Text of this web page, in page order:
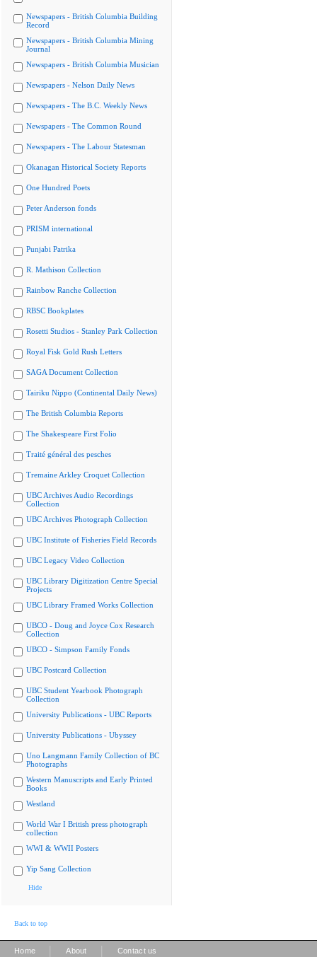
Newspapers - British Columbia Building
Record
Newspapers - British Columbia Mining
Journal
Newspapers - British Columbia Musician
Newspapers - Nelson Daily News
Newspapers - The B.C. Weekly News
Newspapers - The Common Round
Newspapers - The Labour Statesman
Okanagan Historical Society Reports
One Hundred Poets
Peter Anderson fonds
PRISM international
Punjabi Patrika
R. Mathison Collection
Rainbow Ranche Collection
RBSC Bookplates
Rosetti Studios - Stanley Park Collection
Royal Fisk Gold Rush Letters
SAGA Document Collection
Tairiku Nippo (Continental Daily News)
The British Columbia Reports
The Shakespeare First Folio
Traité général des pesches
Tremaine Arkley Croquet Collection
UBC Archives Audio Recordings
Collection
UBC Archives Photograph Collection
UBC Institute of Fisheries Field Records
UBC Legacy Video Collection
UBC Library Digitization Centre Special
Projects
UBC Library Framed Works Collection
UBCO - Doug and Joyce Cox Research
Collection
UBCO - Simpson Family Fonds
UBC Postcard Collection
UBC Student Yearbook Photograph
Collection
University Publications - UBC Reports
University Publications - Ubyssey
Uno Langmann Family Collection of BC
Photographs
Western Manuscripts and Early Printed
Books
Westland
World War I British press photograph
collection
WWI & WWII Posters
Yip Sang Collection
Hide
Back to top
Home About Contact us